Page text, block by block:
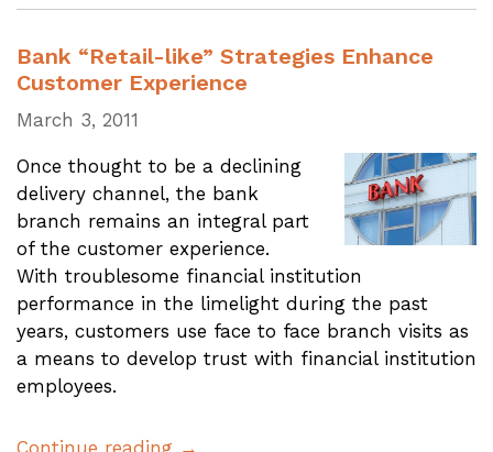
Bank “Retail-like” Strategies Enhance
Customer Experience
March 3, 2011
Once thought to be a declining
delivery channel, the bank
branch remains an integral part
of the customer experience.
With troublesome financial institution
performance in the limelight during the past
years, customers use face to face branch visits as
a means to develop trust with financial institution
employees.
Continue reading →